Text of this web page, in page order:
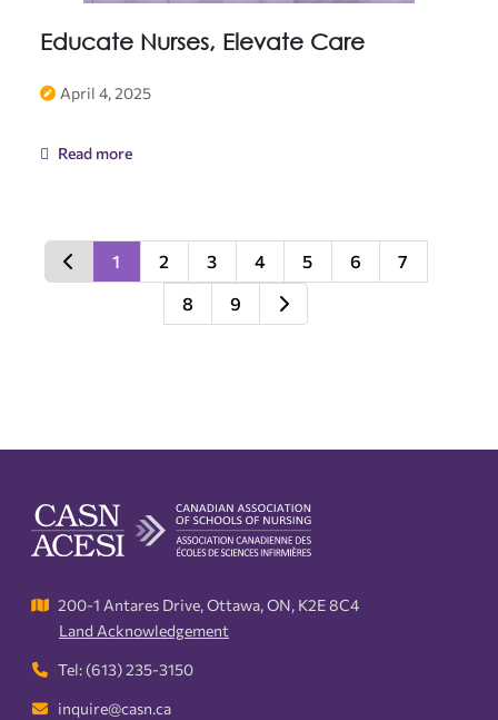
Educate Nurses, Elevate Care
April 4, 2025
Read more
1 2 3 4 5 6
7
8
9
200-1 Antares Drive, Ottawa, ON, K2E 8C4
Land Acknowledgement
Tel: (613) 235-3150
inquire@casn.ca